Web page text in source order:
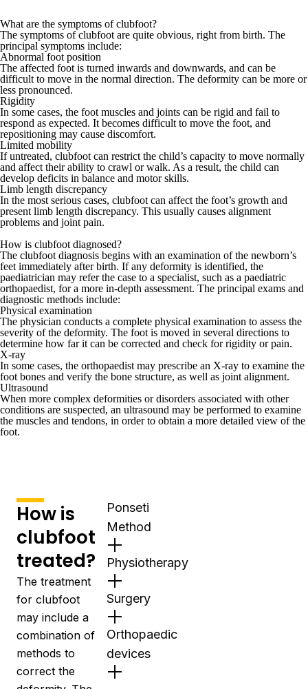
What are the symptoms of clubfoot?
The symptoms of clubfoot are quite obvious, right from birth. The
principal symptoms include:
Abnormal foot position
The affected foot is turned inwards and downwards, and can be
difficult to move in the normal direction. The deformity can be more or
less pronounced.
Rigidity
In some cases, the foot muscles and joints can be rigid and fail to
respond as expected. It becomes difficult to move the foot, and
repositioning may cause discomfort.
Limited mobility
If untreated, clubfoot can restrict the child’s capacity to move normally
and affect their ability to crawl or walk. As a result, the child can
develop deficits in balance and motor skills.
Limb length discrepancy
In the most serious cases, clubfoot can affect the foot’s growth and
present limb length discrepancy. This usually causes alignment
problems and joint pain.
How is clubfoot diagnosed?
The clubfoot diagnosis begins with an examination of the newborn’s
feet immediately after birth. If any deformity is identified, the
paediatrician may refer the case to a specialist, such as a paediatric
orthopaedist, for a more in-depth assessment. The principal exams and
diagnostic methods include:
Physical examination
The physician conducts a complete physical examination to assess the
severity of the deformity. The foot is moved in several directions to
determine how far it can be corrected and check for rigidity or pain.
X-ray
In some cases, the orthopaedist may prescribe an X-ray to examine the
foot bones and verify the bone structure, as well as joint alignment.
Ultrasound
When more complex deformities or disorders associated with other
conditions are suspected, an ultrasound may be performed to examine
the muscles and tendons, in order to obtain a more detailed view of the
foot.
How is
clubfoot
treated?
The treatment
for clubfoot
may include a
combination of
methods to
correct the
Ponseti
Method
Physiotherapy
Surgery
Orthopaedic
devices